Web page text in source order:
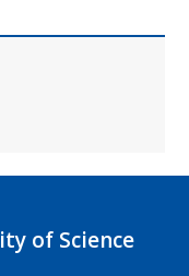
of Science